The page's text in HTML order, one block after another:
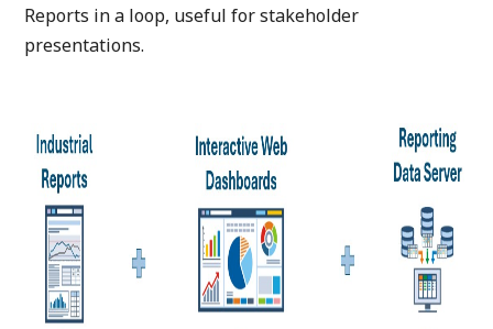
Reports in a loop, useful for stakeholder
presentations.